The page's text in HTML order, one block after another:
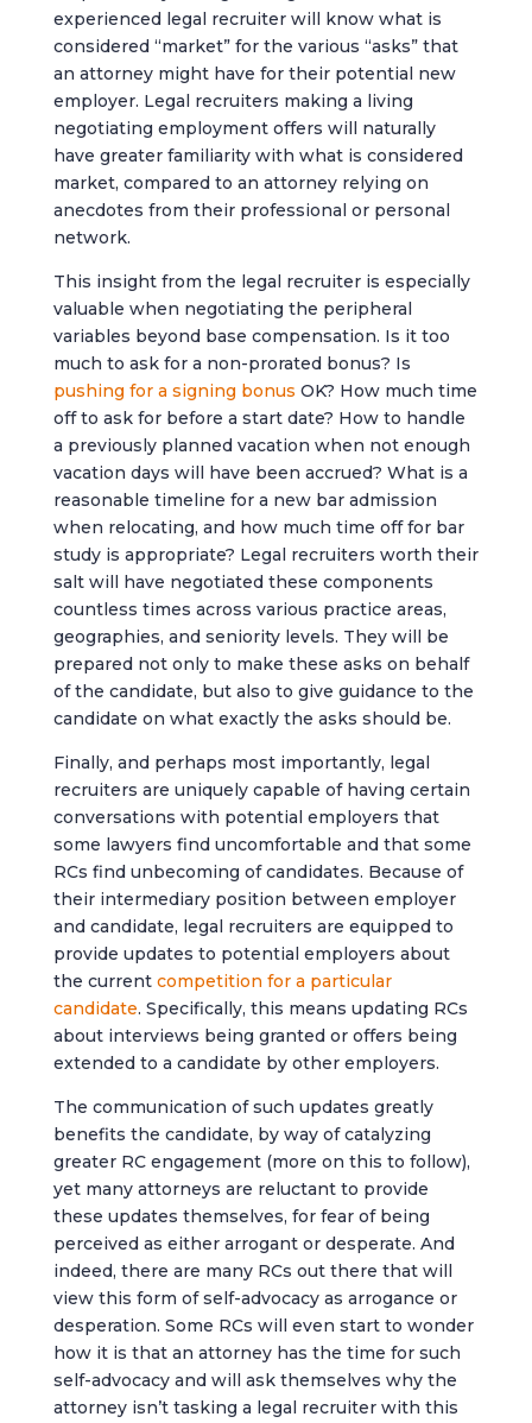
experienced legal recruiter will know what is
considered “market” for the various “asks” that
an attorney might have for their potential new
employer. Legal recruiters making a living
negotiating employment offers will naturally
have greater familiarity with what is considered
market, compared to an attorney relying on
anecdotes from their professional or personal
network.
This insight from the legal recruiter is especially
valuable when negotiating the peripheral
variables beyond base compensation. Is it too
much to ask for a non-prorated bonus? Is
pushing for a signing bonus OK? How much time
off to ask for before a start date? How to handle
a previously planned vacation when not enough
vacation days will have been accrued? What is a
reasonable timeline for a new bar admission
when relocating, and how much time off for bar
study is appropriate? Legal recruiters worth their
salt will have negotiated these components
countless times across various practice areas,
geographies, and seniority levels. They will be
prepared not only to make these asks on behalf
of the candidate, but also to give guidance to the
candidate on what exactly the asks should be.
Finally, and perhaps most importantly, legal
recruiters are uniquely capable of having certain
conversations with potential employers that
some lawyers find uncomfortable and that some
RCs find unbecoming of candidates. Because of
their intermediary position between employer
and candidate, legal recruiters are equipped to
provide updates to potential employers about
the current competition for a particular
candidate. Specifically, this means updating RCs
about interviews being granted or offers being
extended to a candidate by other employers.
The communication of such updates greatly
benefits the candidate, by way of catalyzing
greater RC engagement (more on this to follow),
yet many attorneys are reluctant to provide
these updates themselves, for fear of being
perceived as either arrogant or desperate. And
indeed, there are many RCs out there that will
view this form of self-advocacy as arrogance or
desperation. Some RCs will even start to wonder
how it is that an attorney has the time for such
self-advocacy and will ask themselves why the
attorney isn’t tasking a legal recruiter with this